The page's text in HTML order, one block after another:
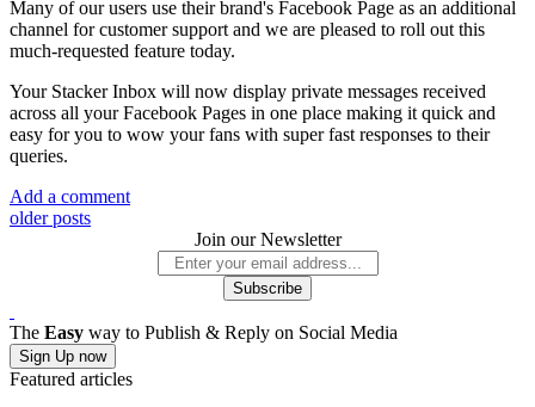
Many of our users use their brand's Facebook Page as an additional
channel for customer support and we are pleased to roll out this
much-requested feature today.
Your Stacker Inbox will now display private messages received
across all your Facebook Pages in one place making it quick and
easy for you to wow your fans with super fast responses to their
queries.
Add a comment
older posts
Join our Newsletter
The Easy way to Publish & Reply on Social Media
Sign Up now
Featured articles